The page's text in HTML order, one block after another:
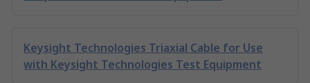
Keysight Technologies Triaxial Cable for Use
with Keysight Technologies Test Equipment